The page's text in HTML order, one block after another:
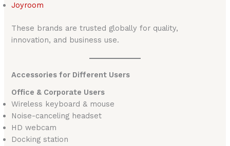
Joyroom
These brands are trusted globally for quality,
innovation, and business use.
Accessories for Different Users
Office & Corporate Users
Wireless keyboard & mouse
Noise-canceling headset
HD webcam
Docking station